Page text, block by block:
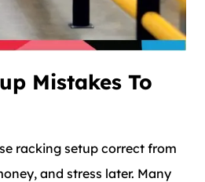
Mistakes To
racking setup correct from
and stress later. Many